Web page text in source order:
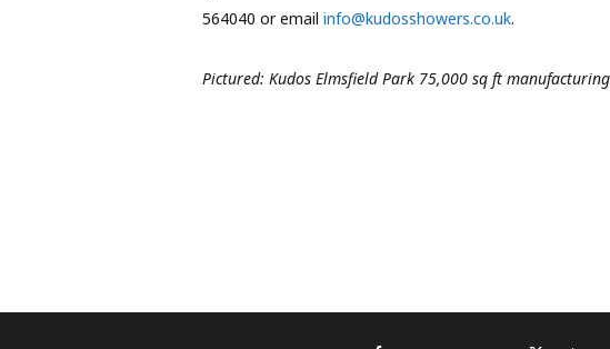
564040 or email info@kudosshowers.co.uk.
Pictured: Kudos Elmsfield Park 75,000 sq ft